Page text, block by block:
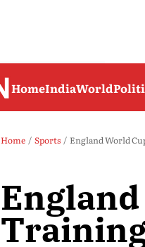
HomeIndiaWorld
Home Sports England World